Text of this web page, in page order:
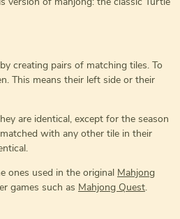
creating pairs of matching tiles. To
This means their left side or their
are identical, except for the season
with any other tile in their
ones used in the original Mahjong
games such as Mahjong Quest.